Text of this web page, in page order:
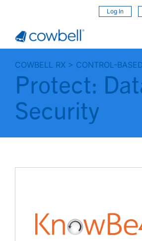
Log In
COWBELL RX > CONTROL-
Protect:
Security